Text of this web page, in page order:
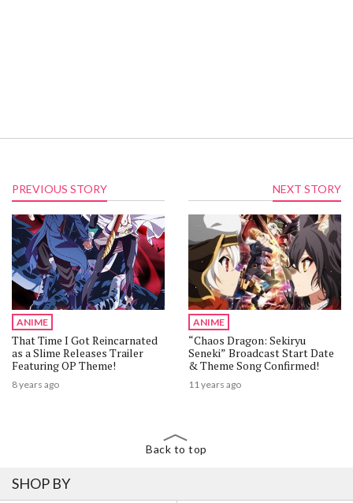
PREVIOUS STORY
ANIME
That Time I Got Reincarnated
as a Slime Releases Trailer
Featuring OP Theme!
8 years ago
NEXT STORY
ANIME
“Chaos Dragon: Sekiryu
Seneki” Broadcast Start Date
& Theme Song Confirmed!
11 years ago
Back to top
SHOP BY